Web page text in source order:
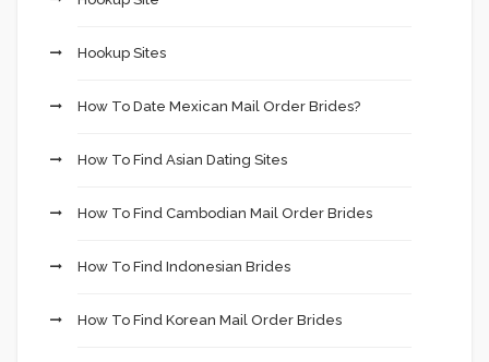
Hookup Sites
How To Date Mexican Mail Order Brides?
How To Find Asian Dating Sites
How To Find Cambodian Mail Order Brides
How To Find Indonesian Brides
How To Find Korean Mail Order Brides